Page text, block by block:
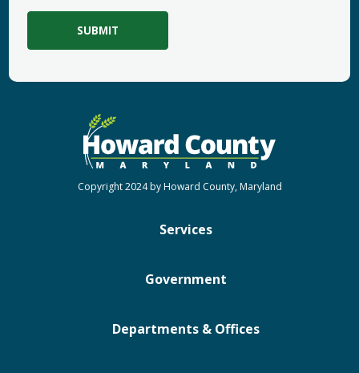
Services
Government
Departments & Offices
Copyright 2024 by Howard County, Maryland